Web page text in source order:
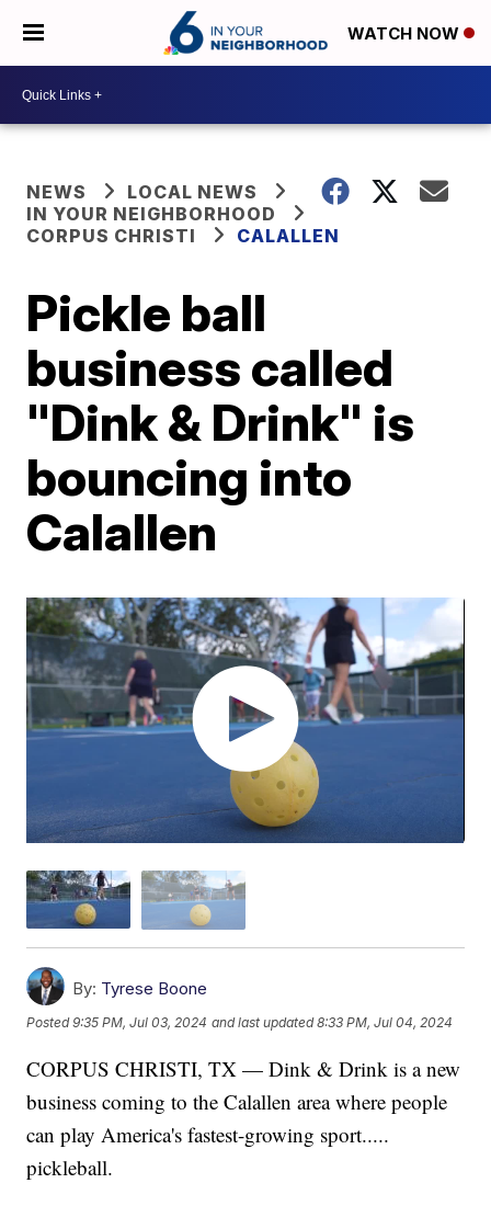
WATCH NOW
NEWS
LOCAL NEWS
IN YOUR NEIGHBORHOOD
CORPUS CHRISTI
CALALLEN
Pickle ball
business called
"Dink & Drink" is
bouncing into
Calallen
By: Tyrese Boone
Posted9:35 PM, Jul 03, 2024 and last updated 8:33 PM, Jul 04, 2024
CORPUS CHRISTI, TX — Dink & Drink is a new
business coming to the Calallen area where people
can play America's fastest-growing sport.....
pickleball.